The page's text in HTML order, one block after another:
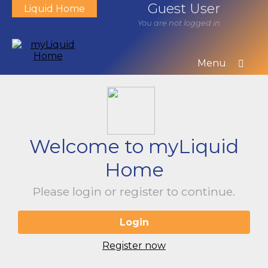
Liquid Home Guest User
You are not logged in
Menu
Welcome to myLiquid
Home
Please login or register to continue.
Login
Register now